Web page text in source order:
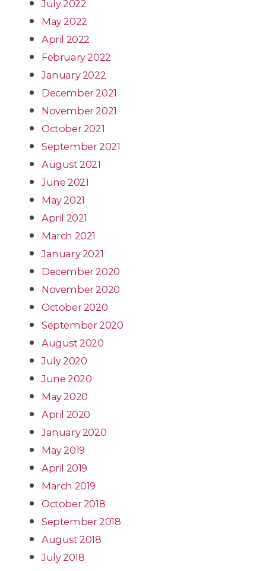
July 2022
May 2022
April 2022
February 2022
January 2022
December 2021
November 2021
October 2021
September 2021
August 2021
June 2021
May 2021
April 2021
March 2021
January 2021
December 2020
November 2020
October 2020
September 2020
August 2020
July 2020
June 2020
May 2020
April 2020
January 2020
May 2019
April 2019
March 2019
October 2018
September 2018
August 2018
July 2018